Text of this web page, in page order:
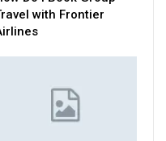
with Frontier